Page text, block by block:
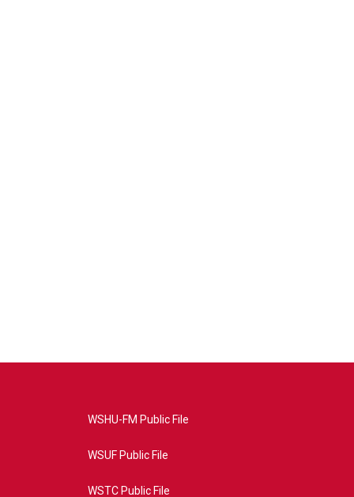
WSHU-FM Public File
WSUF Public File
WSTC Public File